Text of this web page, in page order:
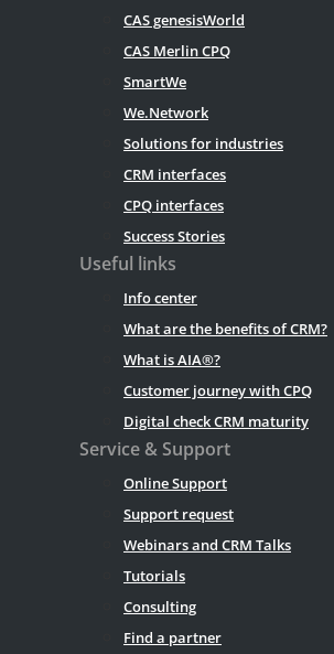
CAS genesisWorld
CAS Merlin CPQ
SmartWe
We.Network
Solutions for industries
CRM interfaces
CPQ interfaces
Success Stories
Useful links
Info center
What are the benefits of CRM?
What is AIA®?
Customer journey with CPQ
Digital check CRM maturity
Service & Support
Online Support
Support request
Webinars and CRM Talks
Tutorials
Consulting
Find a partner